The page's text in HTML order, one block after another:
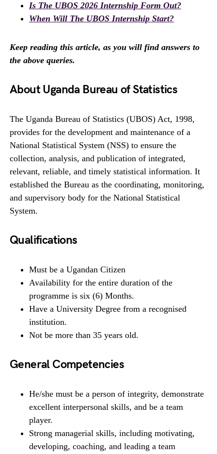
Is The UBOS 2026 Internship Form Out?
When Will The UBOS Internship Start?
Keep reading this article, as you will find answers to
the above queries.
About Uganda Bureau of Statistics
The Uganda Bureau of Statistics (UBOS) Act, 1998,
provides for the development and maintenance of a
National Statistical System (NSS) to ensure the
collection, analysis, and publication of integrated,
relevant, reliable, and timely statistical information. It
established the Bureau as the coordinating, monitoring,
and supervisory body for the National Statistical
System.
Qualifications
Must be a Ugandan Citizen
Availability for the entire duration of the
programme is six (6) Months.
Have a University Degree from a recognised
institution.
Not be more than 35 years old.
General Competencies
He/she must be a person of integrity, demonstrate
excellent interpersonal skills, and be a team
player.
Strong managerial skills, including motivating,
developing, coaching, and leading a team